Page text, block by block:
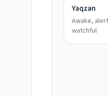
Yaqzan
Awake,
watchful